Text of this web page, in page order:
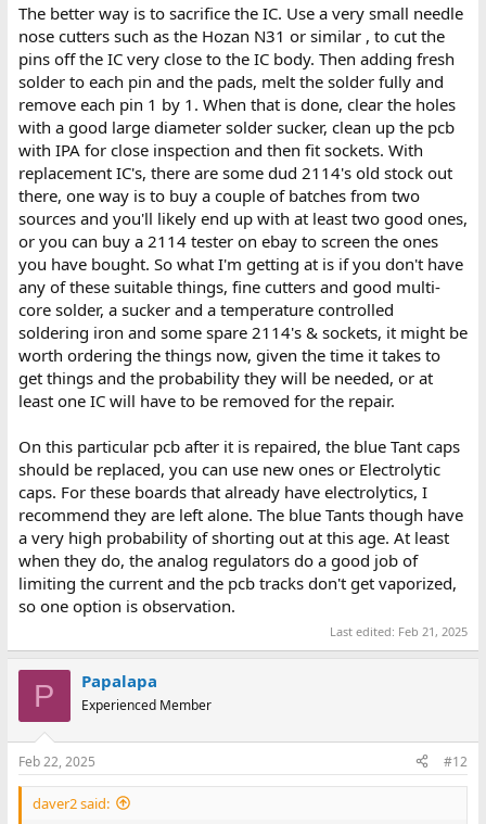
The better way is to sacrifice the IC. Use a very small needle
nose cutters such as the Hozan N31 or similar , to cut the
pins off the IC very close to the IC body. Then adding fresh
solder to each pin and the pads, melt the solder fully and
remove each pin 1 by 1. When that is done, clear the holes
with a good large diameter solder sucker, clean up the pcb
with IPA for close inspection and then fit sockets. With
replacement IC's, there are some dud 2114's old stock out
there, one way is to buy a couple of batches from two
sources and you'll likely end up with at least two good ones,
or you can buy a 2114 tester on ebay to screen the ones
you have bought. So what I'm getting at is if you don't have
any of these suitable things, fine cutters and good multi-
core solder, a sucker and a temperature controlled
soldering iron and some spare 2114's & sockets, it might be
worth ordering the things now, given the time it takes to
get things and the probability they will be needed, or at
least one IC will have to be removed for the repair.
On this particular pcb after it is repaired, the blue Tant caps
should be replaced, you can use new ones or Electrolytic
caps. For these boards that already have electrolytics, I
recommend they are left alone. The blue Tants though have
a very high probability of shorting out at this age. At least
when they do, the analog regulators do a good job of
limiting the current and the pcb tracks don't get vaporized,
so one option is observation.
Last edited: Feb 21, 2025
P Papalapa
Experienced Member
Feb 22, 2025 #12
daver2 said: